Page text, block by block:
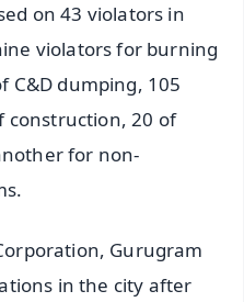
on 43 violators in
violators for burning
C&D dumping, 105
construction, 20 of
for non-
Gurugram
in the city after